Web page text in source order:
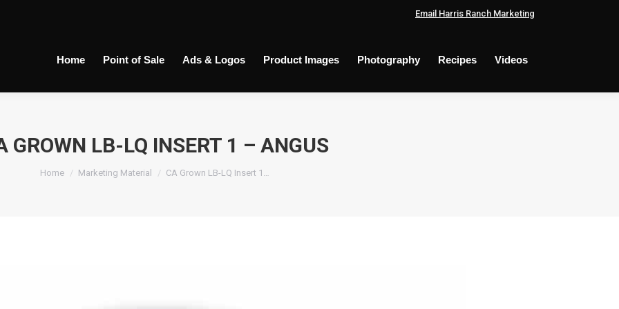
Email Harris Ranch Marketing
Home Point of Sale Ads & Logos Product Images Photography Recipes Videos
GROWN LB-LQ INSERT 1 – ANGUS
You are here:
Home Marketing Material CA Grown LB-LQ Insert 1…